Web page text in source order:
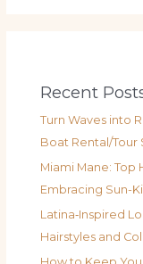
Recent
Turn Waves into
Boat Rental/Tour
Miami Mane: Top
Embracing Sun-
Latina‑Inspired
Hairstyles and